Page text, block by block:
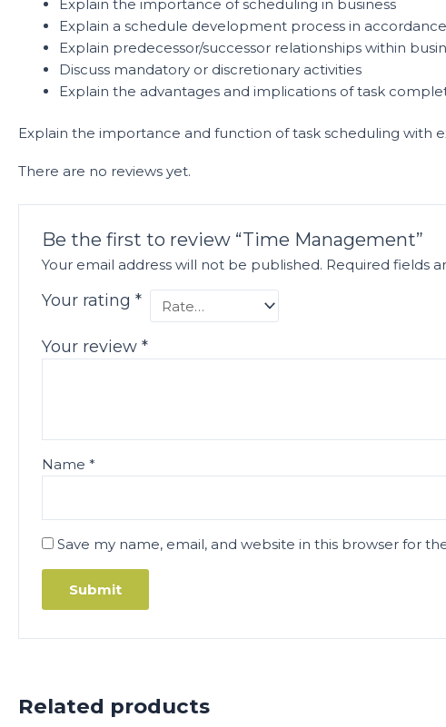
Explain the importance of scheduling in business
Explain a schedule development process in
Explain predecessor/successor relationships within
Discuss mandatory or discretionary activities
Explain the advantages and implications of task
Explain the importance and function of task scheduling with
There are no reviews yet.
Be the first to review “Time Management”
Your email address will not be published. Required fields
Your rating*
Your review*
Name*
Save my name, email, and website in this browser for
Related products